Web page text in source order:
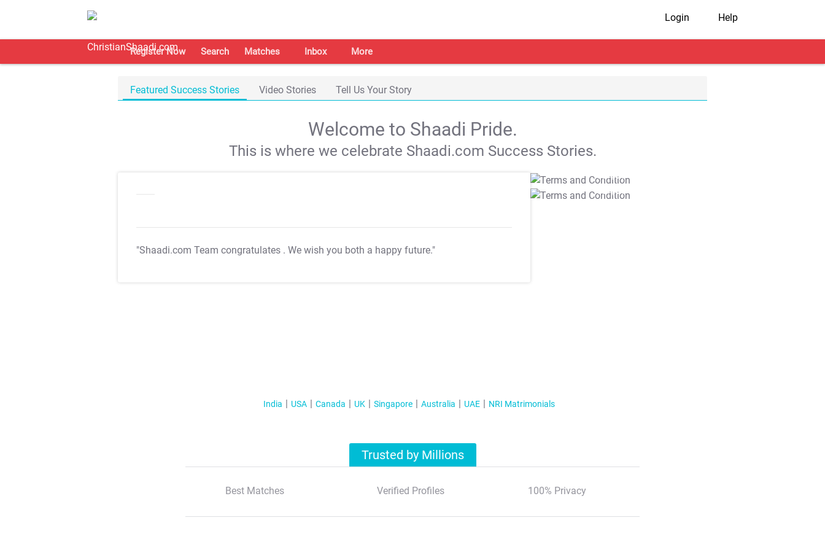
Login Help
Register Now Search Matches Inbox More
Featured Success Stories Video Stories Tell Us Your Story
Welcome to Shaadi Pride.
This is where we celebrate Shaadi.com Success Stories.
"Shaadi.com Team congratulates . We wish you both a happy future."
T&C Apply
T&C Apply
India USA Canada UK Singapore Australia UAE NRI Matrimonials
Trusted by Millions
Best Matches Verified Profiles 100% Privacy